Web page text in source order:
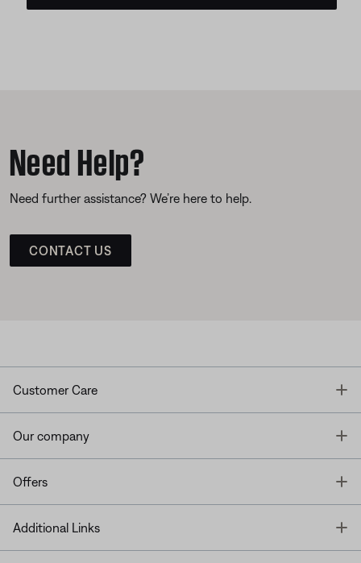
Need Help?
Need further assistance? We’re here to help.
CONTACT US
Customer Care
Our company
Offers
Additional Links